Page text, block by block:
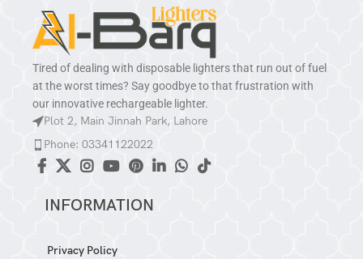
Tired of dealing with disposable lighters that run out of fuel
at the worst times? Say goodbye to that frustration with
our innovative rechargeable lighter.
Plot 2, Main Jinnah Park, Lahore
Phone: 03341122022
INFORMATION
Privacy Policy